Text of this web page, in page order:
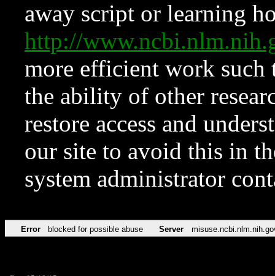
away script or learning
http://
more efficient work such
the ability of other
restore access and
our site to avoid this in
system administrator
Error blocked for possible abuse Server